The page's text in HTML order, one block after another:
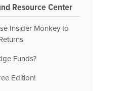
Resource Center
Insider Monkey to
Funds?
Edition!